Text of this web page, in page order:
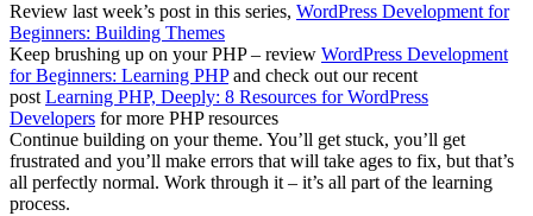
Review last week’s post in this series, WordPress Development for
Beginners: Building Themes
Keep brushing up on your PHP – review WordPress Development
for Beginners: Learning PHPand check out our recent
post Learning PHP, Deeply: 8 Resources for WordPress
Developers for more PHP resources
Continue building on your theme. You’ll get stuck, you’ll get
frustrated and you’ll make errors that will take ages to fix, but that’s
all perfectly normal. Work through it – it’s all part of the learning
process.